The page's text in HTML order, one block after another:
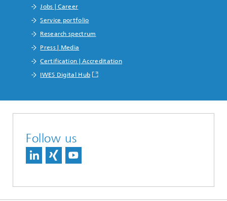
Jobs | Career
Service portfolio
Research spectrum
Press | Media
Certification | Accreditation
IWES Digital Hub
Follow us